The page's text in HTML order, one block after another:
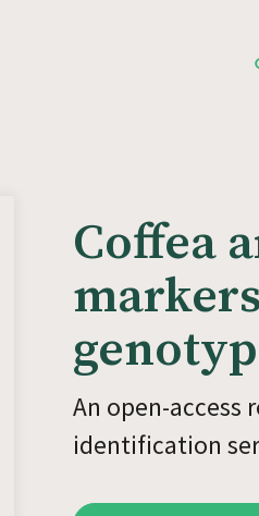
Coffea
An open-access
identification